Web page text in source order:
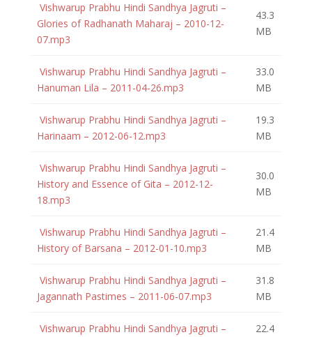
Vishwarup Prabhu Hindi Sandhya Jagruti –
Glories of Radhanath Maharaj – 2010-12-
07.mp3
43.3
MB
Vishwarup Prabhu Hindi Sandhya Jagruti –
Hanuman Lila – 2011-04-26.mp3
33.0
MB
Vishwarup Prabhu Hindi Sandhya Jagruti –
Harinaam – 2012-06-12.mp3
19.3
MB
Vishwarup Prabhu Hindi Sandhya Jagruti –
History and Essence of Gita – 2012-12-
18.mp3
30.0
MB
Vishwarup Prabhu Hindi Sandhya Jagruti –
History of Barsana – 2012-01-10.mp3
21.4
MB
Vishwarup Prabhu Hindi Sandhya Jagruti –
Jagannath Pastimes – 2011-06-07.mp3
31.8
MB
Vishwarup Prabhu Hindi Sandhya Jagruti –
22.4